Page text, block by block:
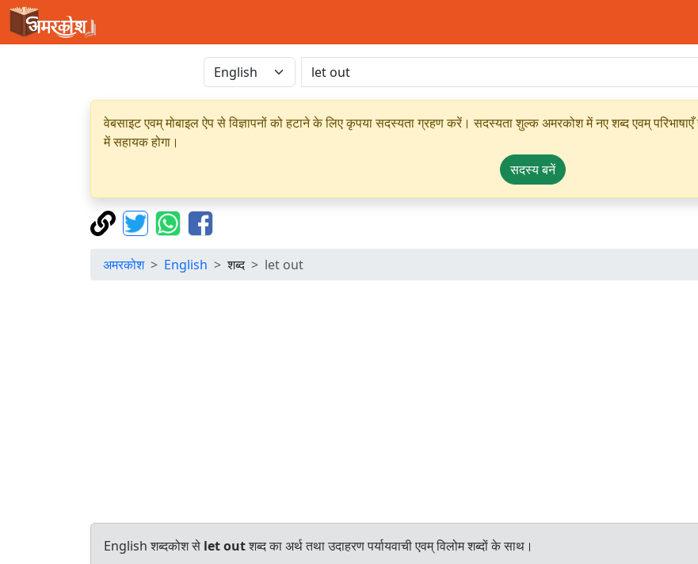
वेबसाइट एवम् मोबाइल ऐप से विज्ञापनों को हटाने के लिए कृपया सदस्यता ग्रहण करें। सदस्यता शुल्क अमरकोश में नए शब्द एवम्
में सहायक होगा।
सदस्य बनें
अमरकोश English शब्द let out
English शब्दकोश से let outशब्द का अर्थ तथा उदाहरण पर्यायवाची एवम् विलोम शब्दों के साथ।